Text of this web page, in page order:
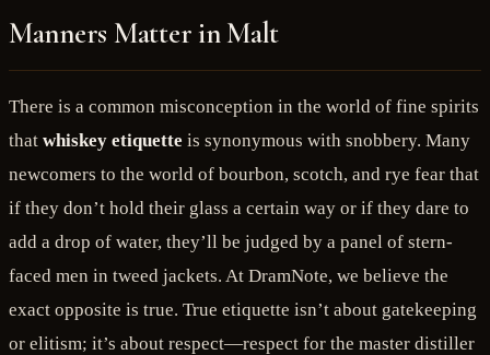
Manners Matter in Malt
There is a common misconception in the world of fine spirits
that whiskey etiquette is synonymous with snobbery. Many
newcomers to the world of bourbon, scotch, and rye fear that
if they don’t hold their glass a certain way or if they dare to
add a drop of water, they’ll be judged by a panel of stern-
faced men in tweed jackets. At DramNote, we believe the
exact opposite is true. True etiquette isn’t about gatekeeping
or elitism; it’s about respect—respect for the master distiller